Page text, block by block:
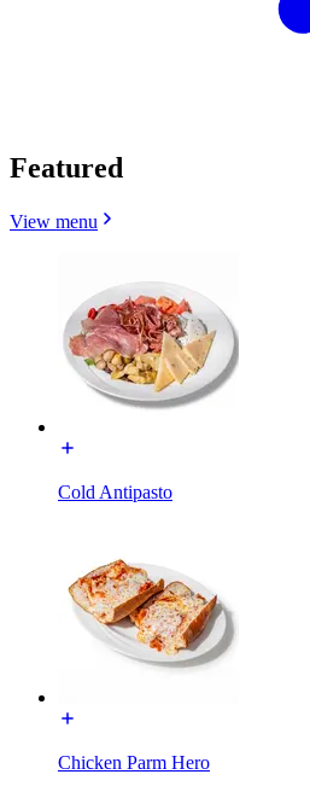
Featured
View menu
Cold Antipasto
Chicken Parm Hero